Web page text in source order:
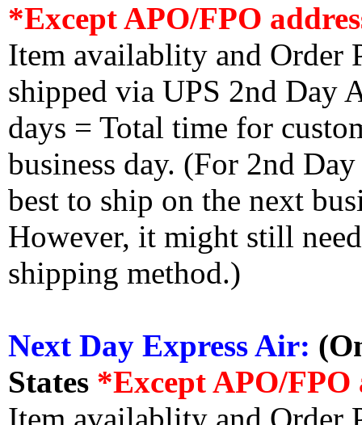
*Except APO/FPO
Item availablity and Order
shipped via UPS 2nd Day
days = Total time for
business day. (For 2nd
best to ship on the next
However, it might still
shipping method.)
Next Day Express Air:
States *Except APO/FPO